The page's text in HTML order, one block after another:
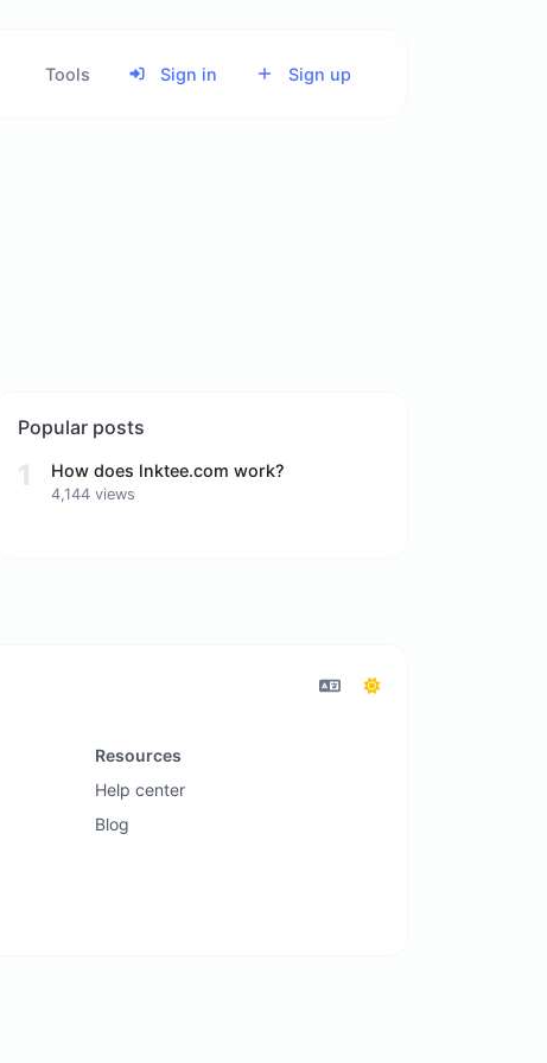
Tools Sign in Sign up
Popular posts
1 How does lnktee.com work?
4,144 views
Resources
Help center
Blog